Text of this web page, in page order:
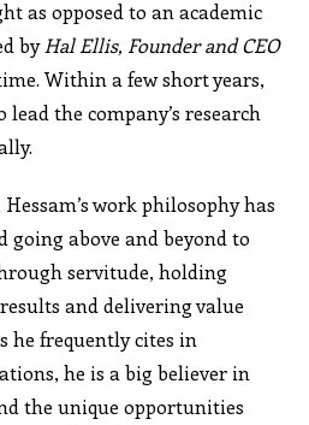
as opposed to an academic
by Hal Ellis, Founder and CEO
Within a few short years,
lead the company’s research
work philosophy has
going above and beyond to
servitude, holding
and delivering value
he frequently cites in
he is a big believer in
the unique opportunities